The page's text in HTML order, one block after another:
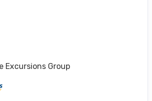
Excursions Group